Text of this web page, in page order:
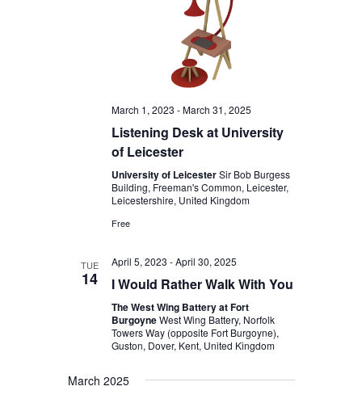
March 1, 2023 -March 31, 2025
Listening Desk at University
of Leicester
University of LeicesterSir Bob Burgess
Building, Freeman's Common, Leicester,
Leicestershire, United Kingdom
Free
TUE
14
April 5, 2023 -April 30, 2025
I Would Rather Walk With You
The West Wing Battery at Fort
BurgoyneWest Wing Battery, Norfolk
Towers Way (opposite Fort Burgoyne),
Guston, Dover, Kent, United Kingdom
March 2025